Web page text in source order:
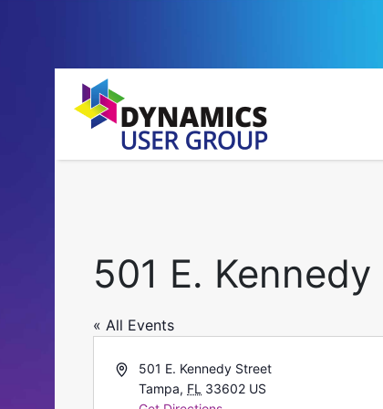
501 E.
« All Events
Address501 E. Kennedy Street
Tampa, FL 33602 US